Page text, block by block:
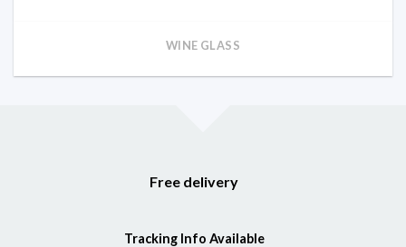
WINE GLASS
Free delivery
Tracking Info Available